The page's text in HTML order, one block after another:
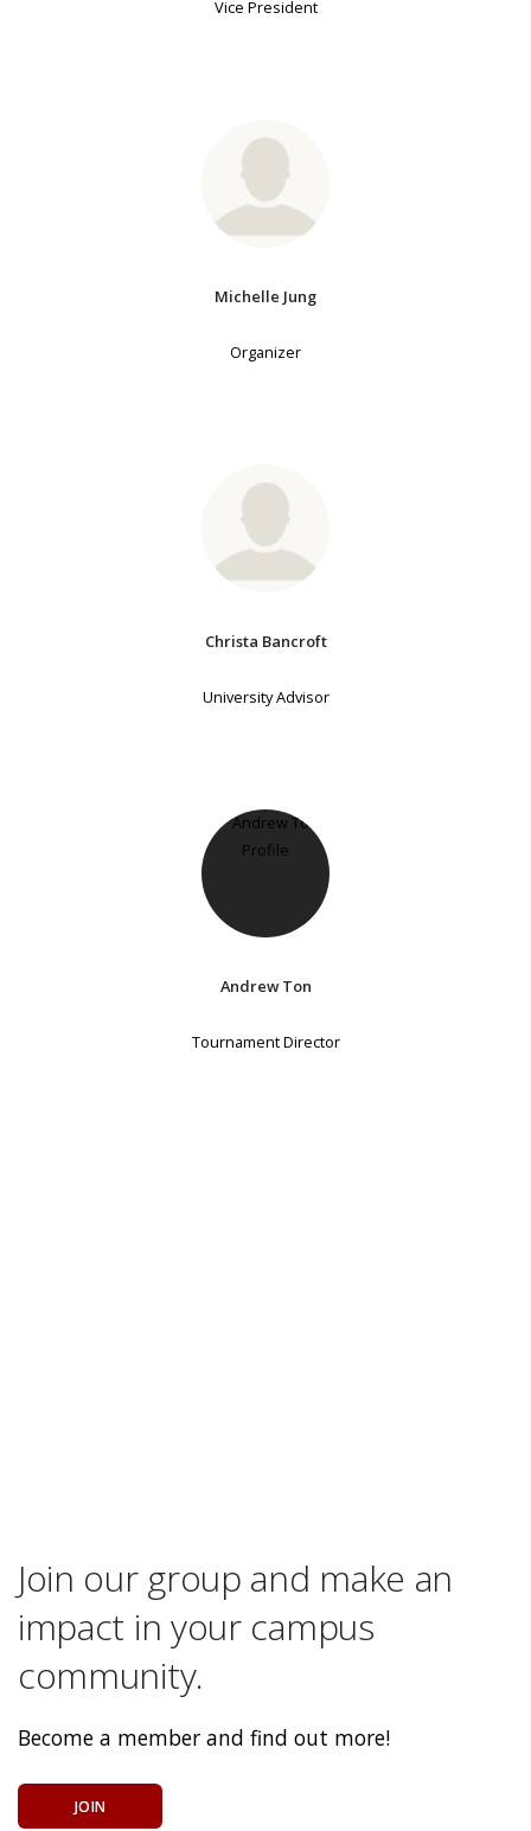
Vice President
Michelle Jung
Organizer
Christa Bancroft
University Advisor
Andrew Ton
Tournament Director
Join our group and make an
impact in your campus
community.
Become a member and find out more!
JOIN